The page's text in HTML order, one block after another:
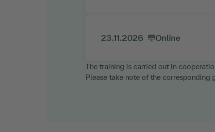
23.11.2026 Online
The training is carried out in
Please take note of the corresponding